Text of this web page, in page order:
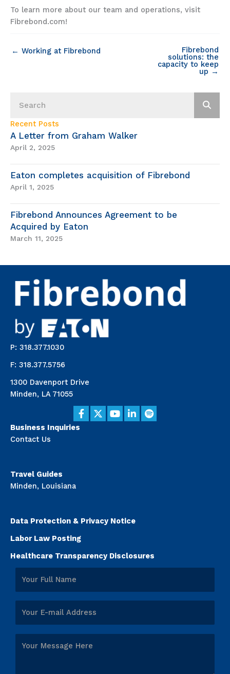
To learn more about our team and operations, visit
Fibrebond.com!
← Working at Fibrebond Fibrebond
solutions: the
capacity to keep
up →
Recent Posts
A Letter from Graham Walker
April 2, 2025
Eaton completes acquisition of Fibrebond
April 1, 2025
Fibrebond Announces Agreement to be
Acquired by Eaton
March 11, 2025
P: 318.377.1030
F: 318.377.5756
1300 Davenport Drive
Minden, LA 71055
Business Inquiries
Contact Us
Travel Guides
Minden, Louisiana
Data Protection & Privacy Notice
Labor Law Posting
Healthcare Transparency Disclosures